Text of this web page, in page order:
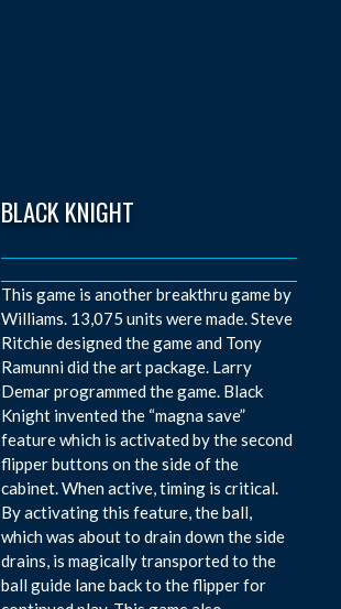
BLACK KNIGHT
This game is another breakthru game by
Williams. 13,075 units were made. Steve
Ritchie designed the game and Tony
Ramunni did the art package. Larry
Demar programmed the game. Black
Knight invented the “magna save”
feature which is activated by the second
flipper buttons on the side of the
cabinet. When active, timing is critical.
By activating this feature, the ball,
which was about to drain down the side
drains, is magically transported to the
ball guide lane back to the flipper for